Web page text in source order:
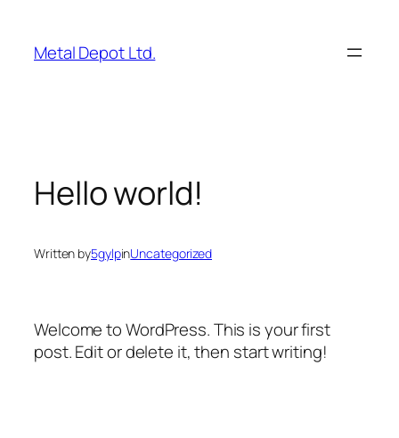
content
Metal Depot Ltd.
Hello world!
Written by5gylpinUncategorized
Welcome to WordPress. This is your first
post. Edit or delete it, then start writing!